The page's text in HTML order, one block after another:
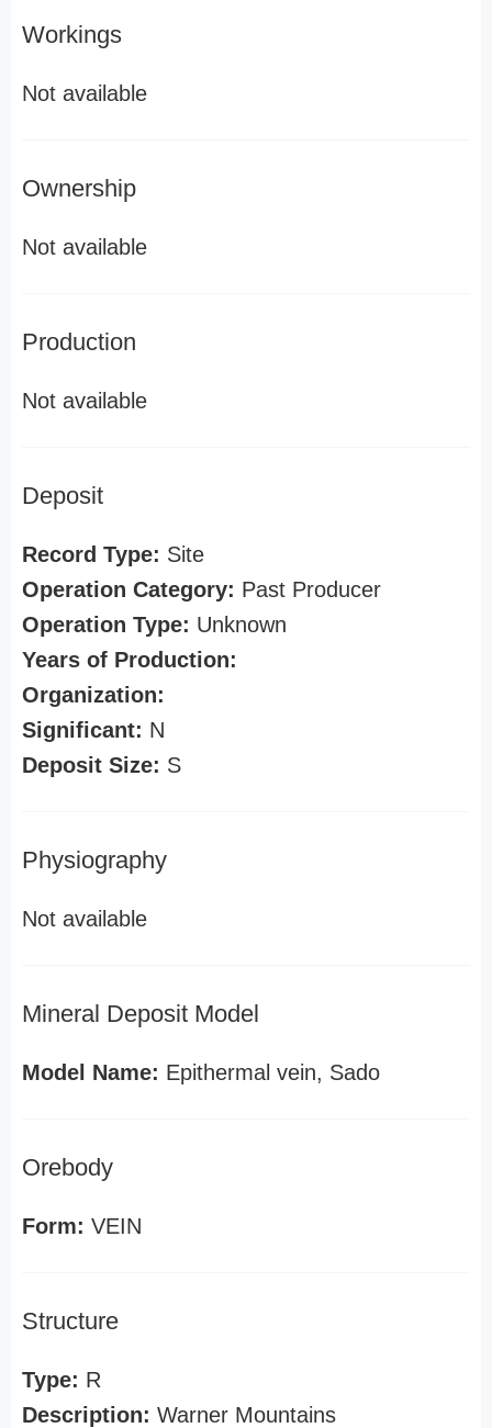
Workings
Not available
Ownership
Not available
Production
Not available
Deposit
Record Type: Site
Operation Category: Past Producer
Operation Type: Unknown
Years of Production:
Organization:
Significant: N
Deposit Size: S
Physiography
Not available
Mineral Deposit Model
Model Name: Epithermal vein, Sado
Orebody
Form: VEIN
Structure
Type: R
Description: Warner Mountains